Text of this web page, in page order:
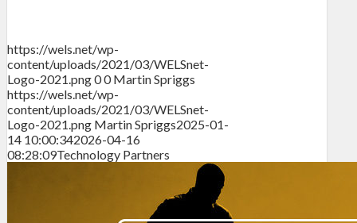
https://wels.net/wp-
content/uploads/2021/03/WELSnet-
Logo-2021.png00 Martin Spriggs
https://wels.net/wp-
content/uploads/2021/03/WELSnet-
Logo-2021.png Martin Spriggs2025-01-
14 10:00:342026-04-16
08:28:09Technology Partners